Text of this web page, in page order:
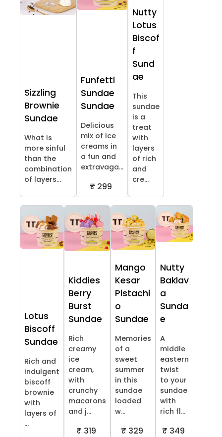
Sizzling
Brownie
Sundae
What is
more sinful
than the
combination
of layers...
Funfetti
Sundae
Sundae
Delicious
mix of ice
creams in
a fun and
extravaga...
₹ 299
Nutty
Lotus
Biscof
f
Sund
ae
This
sundae
is a
treat
with
layers
of rich
and
cre...
Lotus
Biscoff
Sundae
Rich and
indulgent
biscoff
brownie
with
layers of
...
Kiddies
Berry
Burst
Sundae
Rich
creamy
ice
cream,
with
crunchy
macarons
and j...
₹ 319
Mango
Kesar
Pistachi
o
Sundae
Memories
of a
sweet
summer
in this
sundae
loaded
w...
₹ 329
Nutty
Baklav
a
Sunda
e
A
middle
eastern
twist
to your
sundae
with
rich fl...
₹ 349